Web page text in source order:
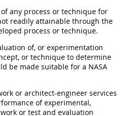
any process or technique for
readily attainable through the
process or technique.
of, or experimentation
or technique to determine
be made suitable for a NASA
or architect-engineer services
of experimental,
or test and evaluation